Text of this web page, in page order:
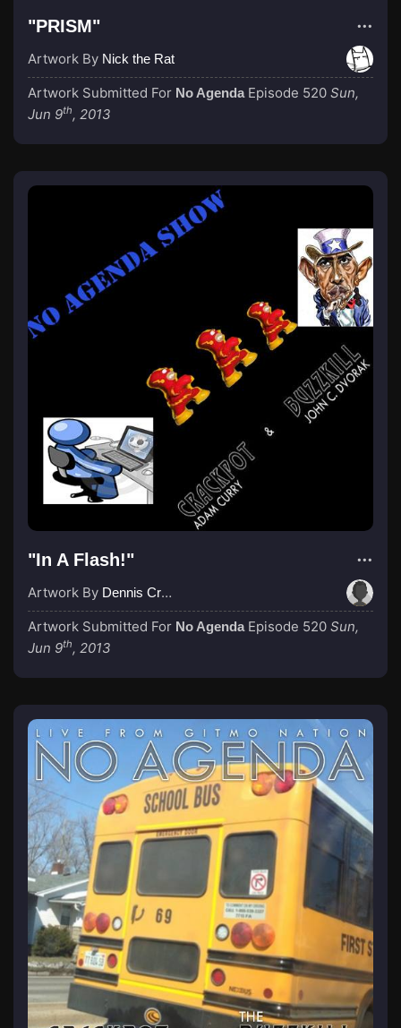
"PRISM"
Artwork By Nick the Rat
Artwork Submitted For No Agenda Episode 520 Sun,
Jun 9th, 2013
"In A Flash!"
Artwork By Dennis Cruise
Artwork Submitted For No Agenda Episode 520 Sun,
Jun 9th, 2013